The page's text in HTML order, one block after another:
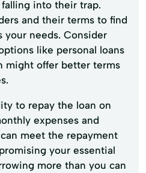
into their trap.
and their terms to find
your needs. Consider
like personal loans
might offer better terms
to repay the loan on
expenses and
meet the repayment
your essential
more than you can